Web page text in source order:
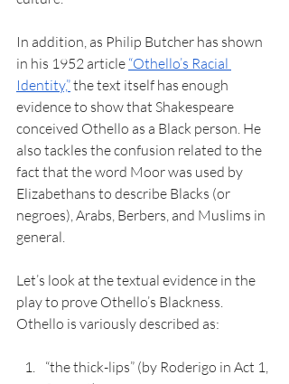
In addition, as Philip Butcher has shown
in his 1952 article “Othello’s Racial
Identity,” the text itself has enough
evidence to show that Shakespeare
conceived Othello as a Black person. He
also tackles the confusion related to the
fact that the word Moor was used by
Elizabethans to describe Blacks (or
negroes), Arabs, Berbers, and Muslims in
general.
Let’s look at the textual evidence in the
play to prove Othello’s Blackness.
Othello is variously described as:
“the thick-lips” (by Roderigo in Act 1,